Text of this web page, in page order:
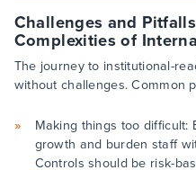
Challenges and
Complexities of
The journey to institutional-
without challenges. Common
Making things too difficult:
growth and burden staff
Controls should be risk-